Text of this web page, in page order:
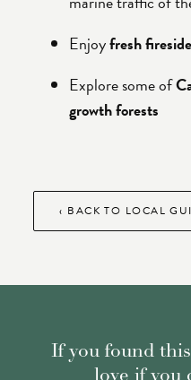
Enjoyfresh
Explore some of
growth forests
‹ BACK TO LOCAL
If you found
love if you